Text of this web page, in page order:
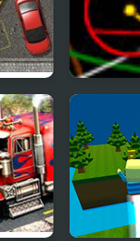
Swing Ball